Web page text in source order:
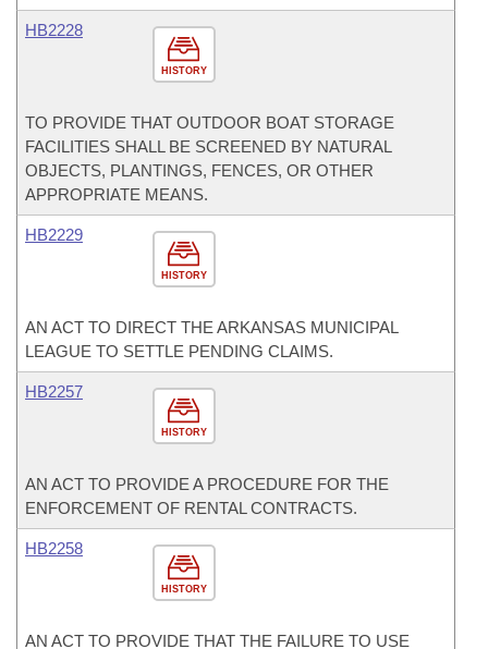
HISTORY
HB2228
TO PROVIDE THAT OUTDOOR BOAT STORAGE
FACILITIES SHALL BE SCREENED BY NATURAL
OBJECTS, PLANTINGS, FENCES, OR OTHER
APPROPRIATE MEANS.
HISTORY
HB2229
AN ACT TO DIRECT THE ARKANSAS MUNICIPAL
LEAGUE TO SETTLE PENDING CLAIMS.
HISTORY
HB2257
AN ACT TO PROVIDE A PROCEDURE FOR THE
ENFORCEMENT OF RENTAL CONTRACTS.
HISTORY
HB2258
AN ACT TO PROVIDE THAT THE FAILURE TO USE